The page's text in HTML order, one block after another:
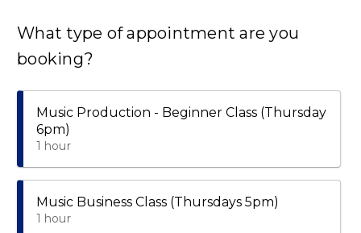
What type of appointment are you
booking?
Music Production - Beginner Class (Thursday
6pm)
1 hour
Music Business Class (Thursdays 5pm)
1 hour